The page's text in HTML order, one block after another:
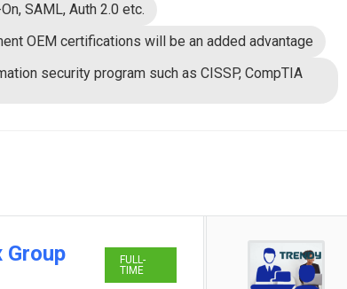
SAML, Auth 2.0 etc.
OEM certifications will be an added advantage
security program such as CISSP, CompTIA
Group
FULL-
TIME